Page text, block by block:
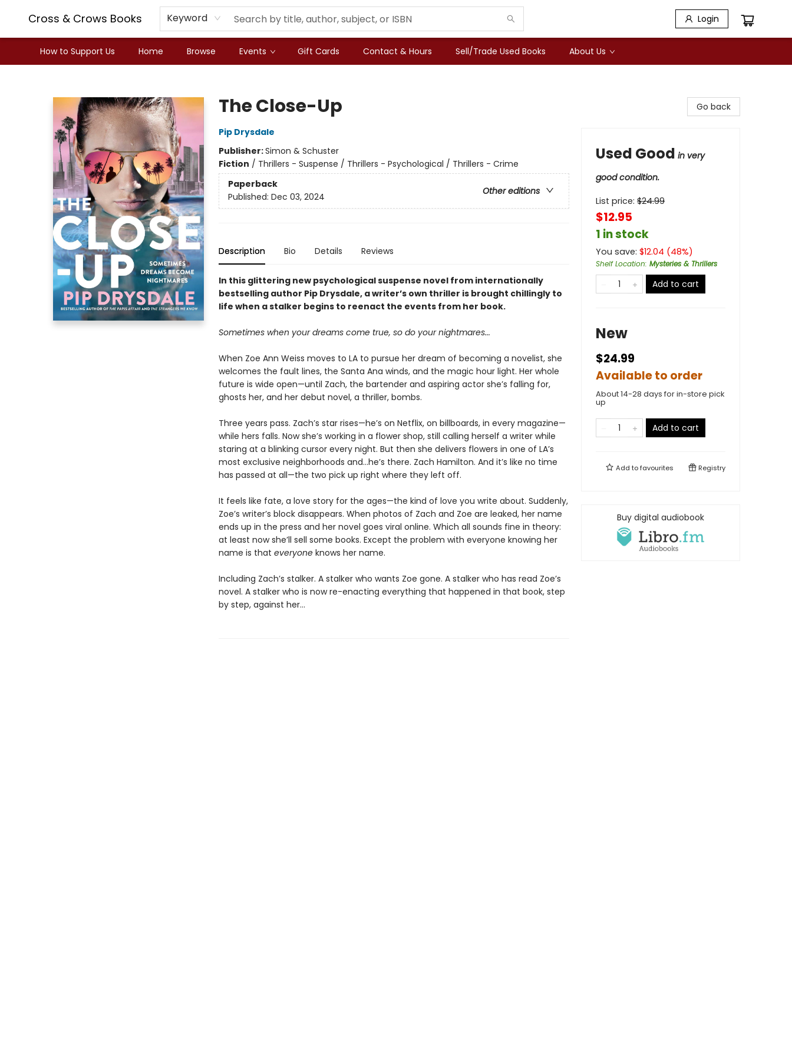
Cross & Crows Books Keyword Login
How to Support Us Home Browse Events Gift Cards Contact & Hours Sell/Trade Used Books About Us
The Close-Up
Pip Drysdale
Publisher:Simon & Schuster
Fiction / Thrillers - Suspense / Thrillers - Psychological / Thrillers - Crime
Paperback
Other editions
Published: Dec 03, 2024
Description Bio Details Reviews
In this glittering new psychological suspense novel from internationally
bestselling author Pip Drysdale, a writer’s own thriller is brought chillingly to
life when a stalker begins to reenact the events from her book.
Sometimes when your dreams come true, so do your nightmares...
When Zoe Ann Weiss moves to LA to pursue her dream of becoming a novelist, she
welcomes the fault lines, the Santa Ana winds, and the magic hour light. Her whole
future is wide open—until Zach, the bartender and aspiring actor she’s falling for,
ghosts her, and her debut novel, a thriller, bombs.
Three years pass. Zach’s star rises—he’s on Netflix, on billboards, in every magazine—
while hers falls. Now she’s working in a flower shop, still calling herself a writer while
staring at a blinking cursor every night. But then she delivers flowers in one of LA’s
most exclusive neighborhoods and...he’s there. Zach Hamilton. And it’s like no time
has passed at all—the two pick up right where they left off.
It feels like fate, a love story for the ages—the kind of love you write about. Suddenly,
Zoe’s writer’s block disappears. When photos of Zach and Zoe are leaked, her name
ends up in the press and her novel goes viral online. Which all sounds fine in theory:
at least now she’ll sell some books. Except the problem with everyone knowing her
name is that everyoneknows her name.
Including Zach’s stalker. A stalker who wants Zoe gone. A stalker who has read Zoe’s
novel. A stalker who is now re-enacting everything that happened in that book, step
by step, against her…
Go back
Used Good in very
good condition.
List price: $24.99
$12.95
1 in stock
You save: $12.04 (48%)
Shelf Location: Mysteries & Thrillers
Add to cart
New
$24.99
Available to order
About 14-28 days for in-store pick
up
Add to cart
Add tofavourites Registry
Buy digital audiobook